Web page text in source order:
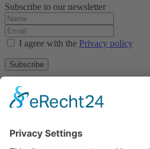
Subscribe to our newsletter
I agree with the Privacy policy
Subscribe
Privacy policy
Terms and conditions
Tyrolean Archive of
and art